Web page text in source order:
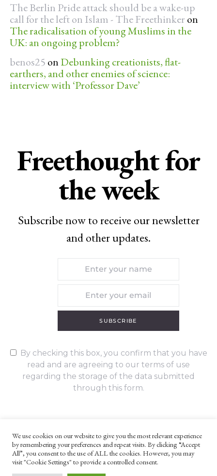
The Berlin Pride attack should be a wake-up
call for the left on Islam - The Freethinker on
The radicalisation of young Muslims in the
UK: an ongoing problem?
benos25 on Debunking creationists, flat-
earthers, and other enemies of science:
interview with ‘Professor Dave’
Freethought for
the week
Subscribe now to receive our newsletter
and other updates.
SUBSCRIBE
By checking this box, you confirm that you have
read and are agreeing to our terms of use
regarding the storage of the data submitted
through this form.
UNLESS OTHERWISE STATED, ALL CONTENT ©G. W. FOOTE & CO
LTD 2022
WEBSITE TERMS AND CONDITIONS
We use cookies on our website to give you the most relevant experience
by remembering your preferences and repeat visits. By clicking “Accept
All”, you consent to the use of ALL the cookies. However, you may
visit "Cookie Settings" to provide a controlled consent.